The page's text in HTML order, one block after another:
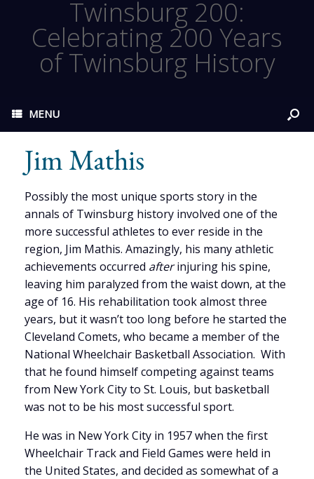
Twinsburg 200:
Celebrating 200 Years
of Twinsburg History
MENU
Jim Mathis
Possibly the most unique sports story in the
annals of Twinsburg history involved one of the
more successful athletes to ever reside in the
region, Jim Mathis. Amazingly, his many athletic
achievements occurred afterinjuring his spine,
leaving him paralyzed from the waist down, at the
age of 16. His rehabilitation took almost three
years, but it wasn’t too long before he started the
Cleveland Comets, who became a member of the
National Wheelchair Basketball Association. With
that he found himself competing against teams
from New York City to St. Louis, but basketball
was not to be his most successful sport.
He was in New York City in 1957 when the first
Wheelchair Track and Field Games were held in
the United States, and decided as somewhat of a